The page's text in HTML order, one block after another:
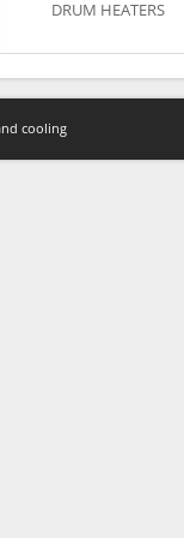
DRUM HEATERS
cooling